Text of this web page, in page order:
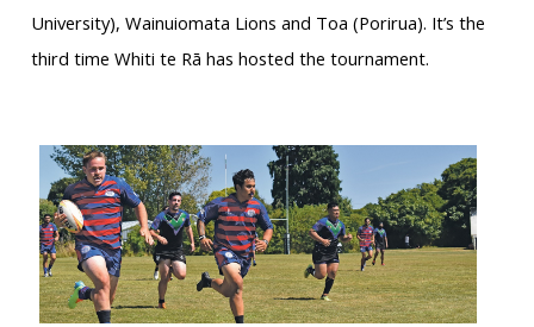
University), Wainuiomata Lions and Toa (Porirua). It’s the
third time Whiti te Rā has hosted the tournament.